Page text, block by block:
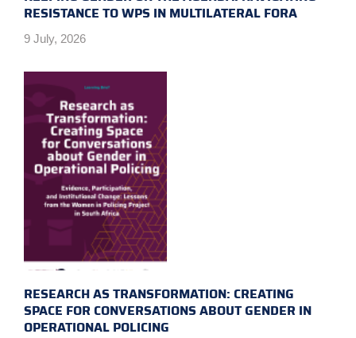
RESISTANCE TO WPS IN MULTILATERAL FORA
9 July, 2026
RESEARCH AS TRANSFORMATION: CREATING
SPACE FOR CONVERSATIONS ABOUT GENDER IN
OPERATIONAL POLICING